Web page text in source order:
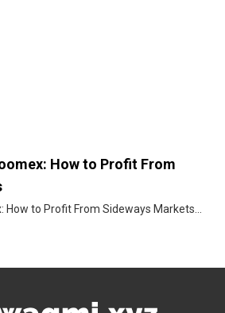
How to Profit From
How to Profit From Sideways Markets...